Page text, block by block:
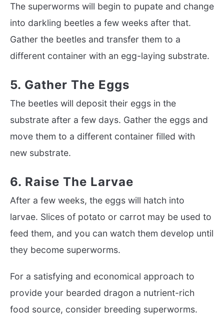
The superworms will begin to pupate and change
into darkling beetles a few weeks after that.
Gather the beetles and transfer them to a
different container with an egg-laying substrate.
5. Gather The Eggs
The beetles will deposit their eggs in the
substrate after a few days. Gather the eggs and
move them to a different container filled with
new substrate.
6. Raise The Larvae
After a few weeks, the eggs will hatch into
larvae. Slices of potato or carrot may be used to
feed them, and you can watch them develop until
they become superworms.
For a satisfying and economical approach to
provide your bearded dragon a nutrient-rich
food source, consider breeding superworms.